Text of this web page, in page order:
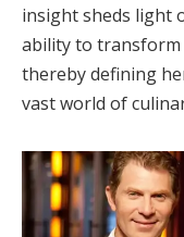
insight sheds light
ability to transform
thereby defining
vast world of